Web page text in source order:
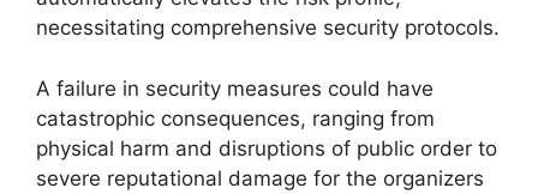
necessitating comprehensive security protocols.
A failure in security measures could have
catastrophic consequences, ranging from
physical harm and disruptions of public order to
severe reputational damage for the organizers